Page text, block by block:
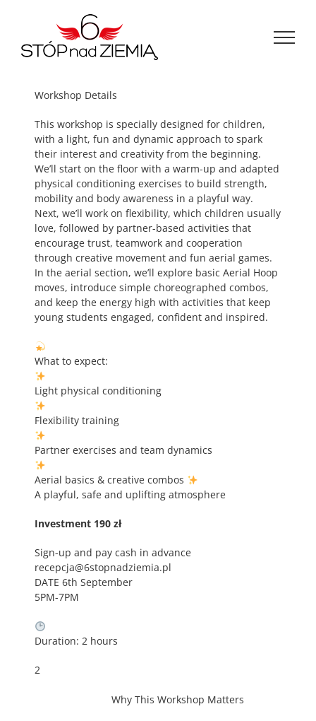
Workshop Details
This workshop is specially designed for children,
with a light, fun and dynamic approach to spark
their interest and creativity from the beginning.
We’ll start on the floor with a warm-up and adapted
physical conditioning exercises to build strength,
mobility and body awareness in a playful way.
Next, we’ll work on flexibility, which children usually
love, followed by partner-based activities that
encourage trust, teamwork and cooperation
through creative movement and fun aerial games.
In the aerial section, we’ll explore basic Aerial Hoop
moves, introduce simple choreographed combos,
and keep the energy high with activities that keep
young students engaged, confident and inspired.
What to expect:
Light physical conditioning
Flexibility training
Partner exercises and team dynamics
Aerial basics & creative combos
A playful, safe and uplifting atmosphere
Investment 190 zł
Sign-up and pay cash in advance
recepcja@6stopnadziemia.pl
DATE 6th September
5PM-7PM
Duration: 2 hours
2
Why This Workshop Matters